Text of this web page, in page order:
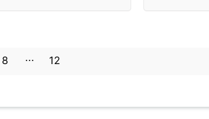
8
12